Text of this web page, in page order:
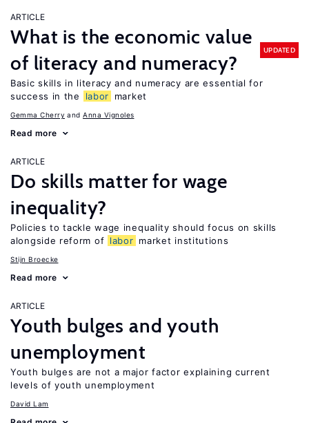
ARTICLE
What is the economic value
of literacy and numeracy?
UPDATED
Basic skills in literacy and numeracy are essential for
success in the
labor market
Gemma Cherry Anna Vignoles
Read more
ARTICLE
Do skills matter for wage
inequality?
Policies to tackle wage inequality should focus on skills
alongside reform of labor market institutions
Stijn Broecke
Read more
ARTICLE
Youth bulges and youth
unemployment
Youth bulges are not a major factor explaining current
levels of youth unemployment
David Lam